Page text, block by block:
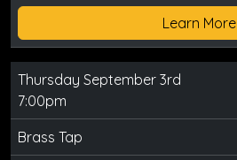
Learn More
Thursday September 3rd
7:00pm
Brass Tap